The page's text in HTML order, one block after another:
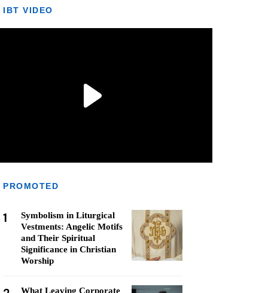
IBT VIDEO
PROMOTED
1
Symbolism in Liturgical
Vestments: Angelic Motifs
and Their Spiritual
Significance in Christian
Worship
What Leaving Corporate